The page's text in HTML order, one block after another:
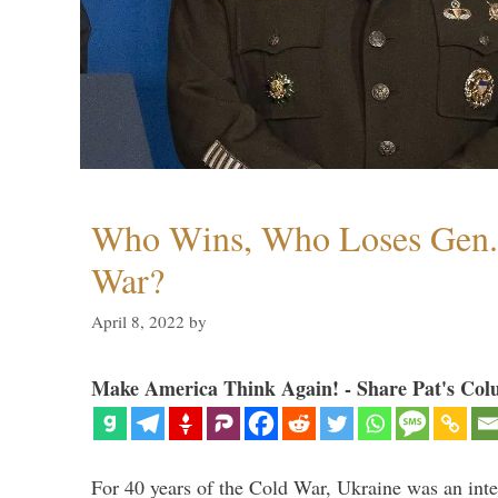
Who Wins, Who Loses
War?
April 8, 2022 by
Make America Think Again! - Share Pat's
For 40 years of the Cold War, Ukraine was an